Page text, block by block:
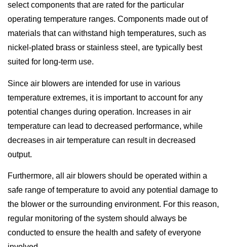
select components that are rated for the particular
operating temperature ranges. Components made out of
materials that can withstand high temperatures, such as
nickel-plated brass or stainless steel, are typically best
suited for long-term use.
Since air blowers are intended for use in various
temperature extremes, it is important to account for any
potential changes during operation. Increases in air
temperature can lead to decreased performance, while
decreases in air temperature can result in decreased
output.
Furthermore, all air blowers should be operated within a
safe range of temperature to avoid any potential damage to
the blower or the surrounding environment. For this reason,
regular monitoring of the system should always be
conducted to ensure the health and safety of everyone